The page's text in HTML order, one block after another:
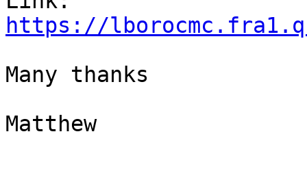
https://
Many thanks
Matthew